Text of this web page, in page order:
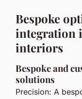
Bespoke
integration
interiors
Bespoke and
solutions
Precision: A